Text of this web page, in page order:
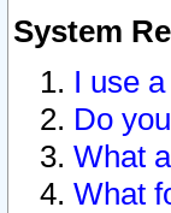
System
I use
Do
What
What